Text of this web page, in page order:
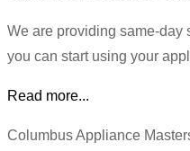
We are providing same-day
you can start using your
Read more...
Columbus Appliance